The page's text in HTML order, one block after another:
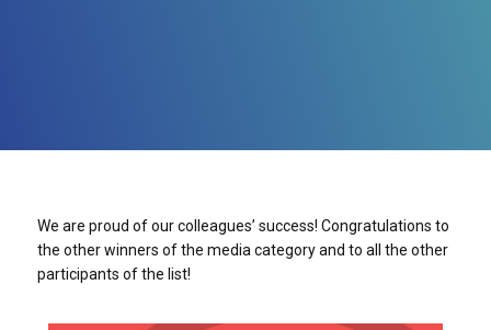
We are proud of our colleagues’ success! Congratulations to
the other winners of the media category and to all the other
participants of the list!